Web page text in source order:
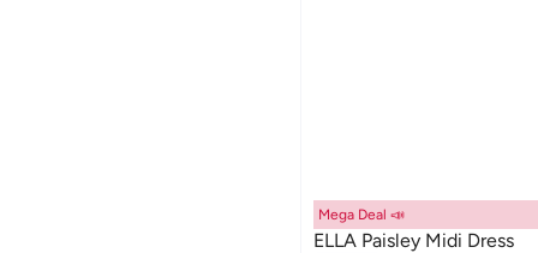
Mega Deal 📣
ELLA Paisley Midi Dress